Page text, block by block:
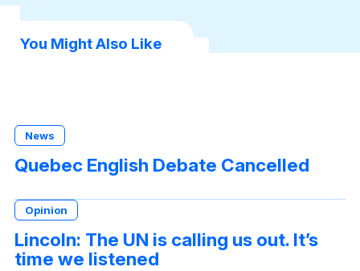
You Might Also Like
News
Quebec English Debate Cancelled
Opinion
Lincoln: The UN is calling us out. It’s
time we listened